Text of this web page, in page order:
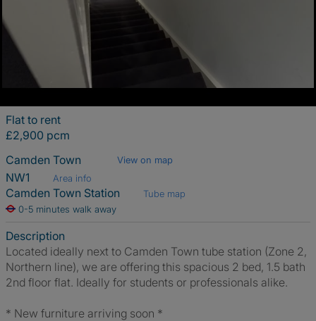
Flat to rent
£2,900 pcm
Camden Town
View on map
NW1 Area info
Camden Town Station
Tube map
0-5 minutes walk away
Description
Located ideally next to Camden Town tube station (Zone 2,
Northern line), we are offering this spacious 2 bed, 1.5 bath
2nd floor flat. Ideally for students or professionals alike.
* New furniture arriving soon *